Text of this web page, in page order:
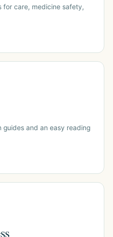
for care, medicine safety,
guides and an easy reading